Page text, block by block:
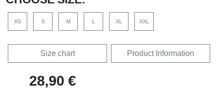
XS S M XL XXL
Size chart Product Information
28,90 €